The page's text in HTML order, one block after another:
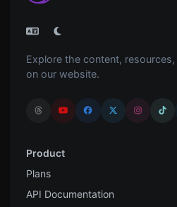
Explore the content,
on our website.
Product
Plans
API Documentation